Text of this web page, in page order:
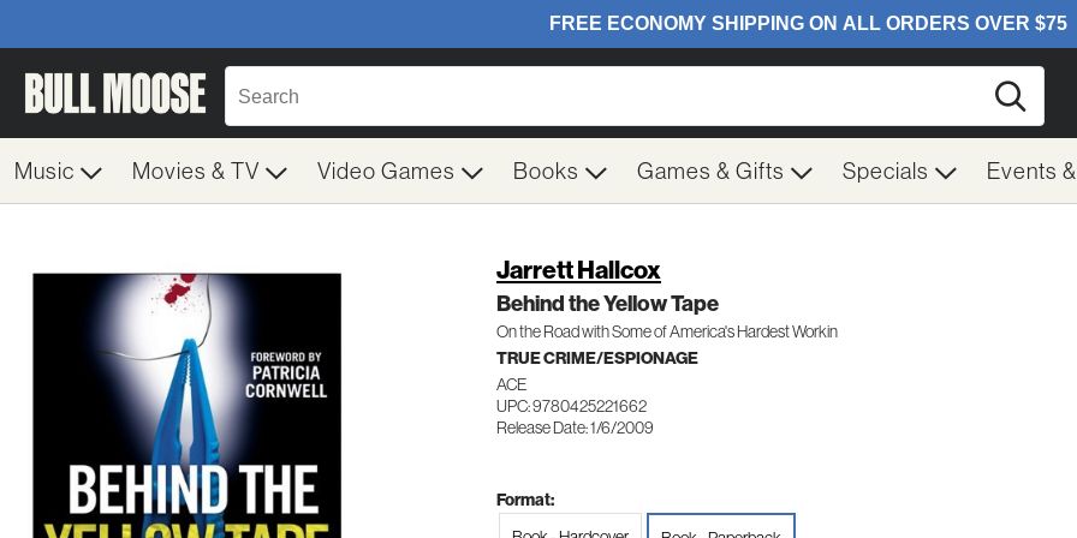
Music Movies & TV Video Games Books Games & Gifts Specials Events
Jarrett Hallcox
Behind the Yellow Tape
On the Road with Some of America's Hardest Workin
TRUE CRIME/ESPIONAGE
ACE
UPC: 9780425221662
Release Date: 1/6/2009
Format: